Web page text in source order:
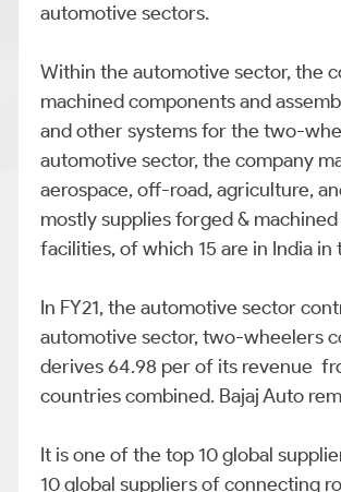
automotive sectors.
Within the automotive sector, the
machined components and
and other systems for the two-
automotive sector, the company
aerospace, off-road, agriculture,
mostly supplies forged &
facilities, of which 15 are in India
In FY21, the automotive sector
automotive sector, two-wheelers
derives 64.98 per of its revenue
countries combined. Bajaj Auto
It is one of the top 10 global
10 global suppliers of connecting